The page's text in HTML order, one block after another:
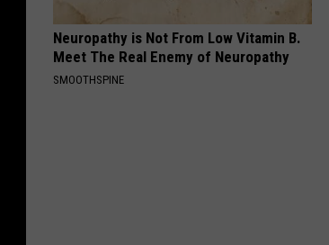
Neuropathy is Not From Low Vitamin B.
Meet The Real Enemy of Neuropathy
SMOOTHSPINE